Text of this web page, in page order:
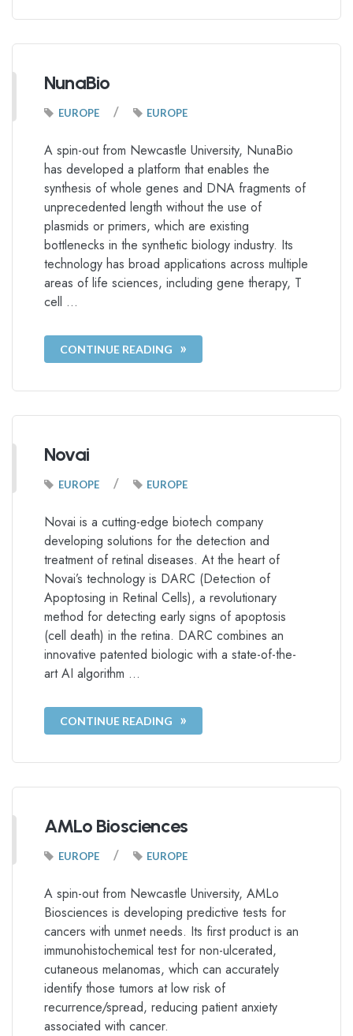
NunaBio
EUROPE / EUROPE
A spin-out from Newcastle University, NunaBio
has developed a platform that enables the
synthesis of whole genes and DNA fragments of
unprecedented length without the use of
plasmids or primers, which are existing
bottlenecks in the synthetic biology industry. Its
technology has broad applications across multiple
areas of life sciences, including gene therapy, T
cell …
CONTINUE READING
Novai
EUROPE / EUROPE
Novai is a cutting-edge biotech company
developing solutions for the detection and
treatment of retinal diseases. At the heart of
Novai’s technology is DARC (Detection of
Apoptosing in Retinal Cells), a revolutionary
method for detecting early signs of apoptosis
(cell death) in the retina. DARC combines an
innovative patented biologic with a state-of-the-
art AI algorithm …
CONTINUE READING
AMLo Biosciences
EUROPE / EUROPE
A spin-out from Newcastle University, AMLo
Biosciences is developing predictive tests for
cancers with unmet needs. Its first product is an
immunohistochemical test for non-ulcerated,
cutaneous melanomas, which can accurately
identify those tumors at low risk of
recurrence/spread, reducing patient anxiety
associated with cancer.